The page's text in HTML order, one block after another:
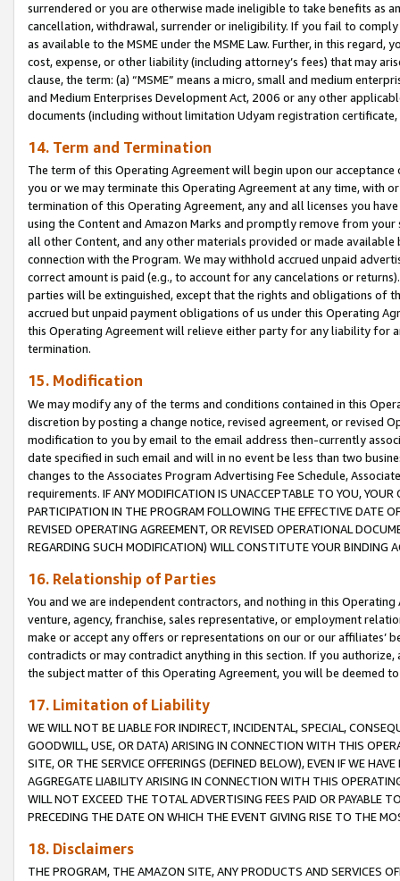
surrendered or you are otherwise made ineligible to take benefits as
cancellation, withdrawal, surrender or ineligibility. If you fail to
as available to the MSME under the MSME Law. Further, in this
cost, expense, or other liability (including attorney’s fees) that may
clause, the term: (a) “MSME” means a micro, small and medium
and Medium Enterprises Development Act, 2006 or any other
documents (including without limitation Udyam registration certificate,
14. Term and Termination
The term of this Operating Agreement will begin upon our
you or we may terminate this Operating Agreement at any time, with
termination of this Operating Agreement, any and all licenses you
using the Content and Amazon Marks and promptly remove from
all other Content, and any other materials provided or made
connection with the Program. We may withhold accrued unpaid
correct amount is paid (e.g., to account for any cancelations or
parties will be extinguished, except that the rights and obligations of
accrued but unpaid payment obligations of us under this Operating
this Operating Agreement will relieve either party for any liability for
termination.
15. Modification
We may modify any of the terms and conditions contained in this
discretion by posting a change notice, revised agreement, or revised
modification to you by email to the email address then-currently
date specified in such email and will in no event be less than two
changes to the Associates Program Advertising Fee Schedule,
requirements. IF ANY MODIFICATION IS UNACCEPTABLE TO YOU,
PARTICIPATION IN THE PROGRAM FOLLOWING THE EFFECTIVE DATE
REVISED OPERATING AGREEMENT, OR REVISED OPERATIONAL
REGARDING SUCH MODIFICATION) WILL CONSTITUTE YOUR BINDING
16. Relationship of Parties
You and we are independent contractors, and nothing in this
venture, agency, franchise, sales representative, or employment
make or accept any offers or representations on our or our affiliates’
contradicts or may contradict anything in this section. If you
the subject matter of this Operating Agreement, you will be deemed
17. Limitation of Liability
WE WILL NOT BE LIABLE FOR INDIRECT, INCIDENTAL, SPECIAL,
GOODWILL, USE, OR DATA) ARISING IN CONNECTION WITH THIS
SITE, OR THE SERVICE OFFERINGS (DEFINED BELOW), EVEN IF WE
AGGREGATE LIABILITY ARISING IN CONNECTION WITH THIS
WILL NOT EXCEED THE TOTAL ADVERTISING FEES PAID OR PAYABLE
PRECEDING THE DATE ON WHICH THE EVENT GIVING RISE TO THE
18. Disclaimers
THE PROGRAM, THE AMAZON SITE, ANY PRODUCTS AND SERVICES